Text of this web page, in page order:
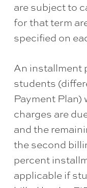
are subject to
for that term
specified on
An installment
students
Payment Plan)
charges are
and the
the second
percent
applicable if